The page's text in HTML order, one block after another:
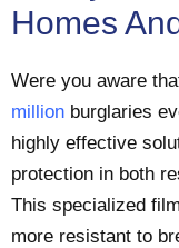
Homes
Were you aware
million burglaries
highly effective
protection in both
This specialized
more resistant to